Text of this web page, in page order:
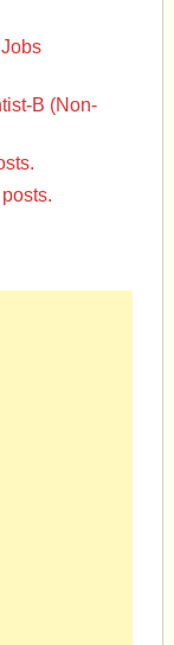
B (Non-